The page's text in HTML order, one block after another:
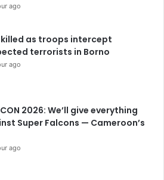
ago
killed as troops intercept
terrorists in Borno
ago
2026: We’ll give everything
Super Falcons — Cameroon’s
ago